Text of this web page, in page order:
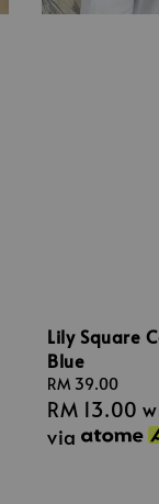
Lily Square
Blue
Regular
price
RM 39.00
RM 13.00
via